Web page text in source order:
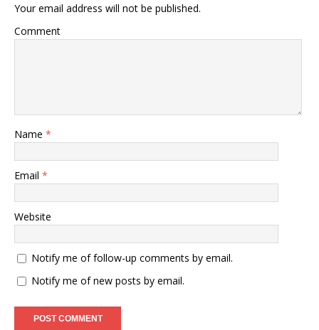
Your email address will not be published.
Comment
Name *
Email *
Website
Notify me of follow-up comments by email.
Notify me of new posts by email.